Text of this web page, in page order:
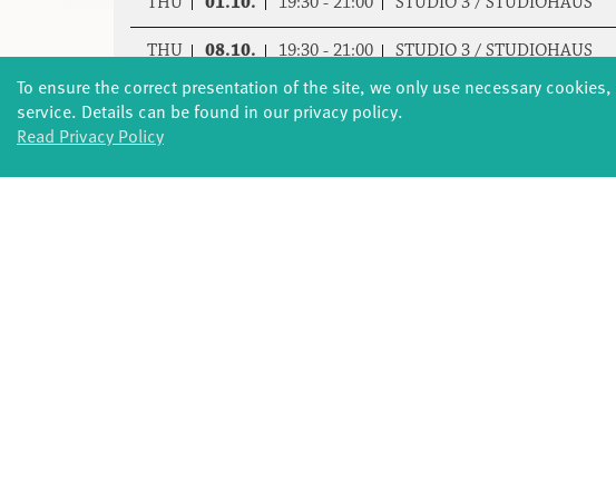
THU 08.10. 19:30 - 21:00 STUDIO 3 / STUDIOHAUS
THU 15.10. 19:30 - 21:00 STUDIO 3 / STUDIOHAUS
THU
To ensure the correct presentation of the site, we only use necessary
service. Details can be found in our privacy policy.
Read Privacy Policy